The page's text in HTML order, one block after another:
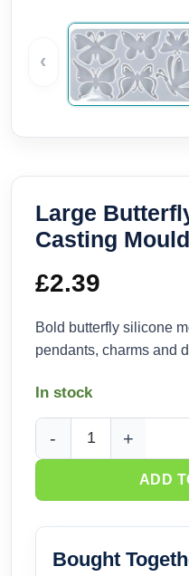
‹
Large
Casting Mould
£2.39
Bold butterfly silicone
pendants, charms and
In stock
Large Butterfly Silicone
ADD
Bought